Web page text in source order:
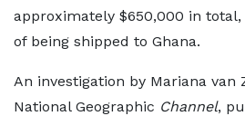
approximately $650,000 in
of being shipped to Ghana.
An investigation by Mariana van
National Geographic Channel,